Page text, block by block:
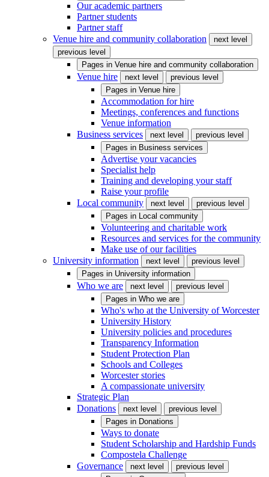
Our academic partners
Partner students
Partner staff
Venue hire and community collaboration
next level
previous level
Pages in Venue hire and community collaboration
Venue hire next level
previous level
Pages in Venue hire
Accommodation for hire
Meetings, conferences and functions
Venue information
Business services
next level
previous level
Pages in Business services
Advertise your vacancies
Specialist help
Training and developing your staff
Raise your profile
Local community
next level
previous level
Pages in Local community
Volunteering and charitable work
Resources and services for the community
Make use of our facilities
University information
next level
previous level
Pages in University information
Who we are next level
previous level
Pages in Who we are
Who's who at the University of Worcester
University History
University policies and procedures
Transparency Information
Student Protection Plan
Schools and Colleges
Worcester stories
A compassionate university
Strategic Plan
Donations
next level
previous level
Pages in Donations
Ways to donate
Student Scholarship and Hardship Funds
Compostela Challenge
Governance
next level
previous level